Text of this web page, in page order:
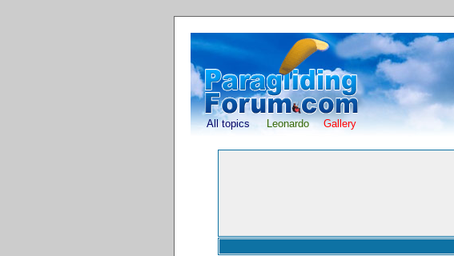
All topics Leonardo Gallery